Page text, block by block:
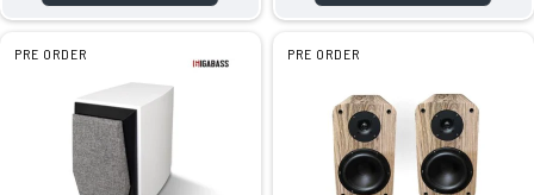
PRE ORDER PRE ORDER